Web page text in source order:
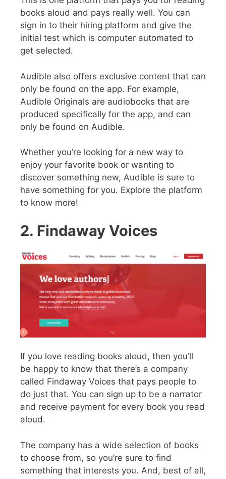
books aloud and pays really well. You can
sign in to their hiring platform and give the
initial test which is computer automated to
get selected.
Audible also offers exclusive content that can
only be found on the app. For example,
Audible Originals are audiobooks that are
produced specifically for the app, and can
only be found on Audible.
Whether you’re looking for a new way to
enjoy your favorite book or wanting to
discover something new, Audible is sure to
have something for you. Explore the platform
to know more!
2. Findaway Voices
If you love reading books aloud, then you’ll
be happy to know that there’s a company
called Findaway Voices that pays people to
do just that. You can sign up to be a narrator
and receive payment for every book you read
aloud.
The company has a wide selection of books
to choose from, so you’re sure to find
something that interests you. And, best of all,